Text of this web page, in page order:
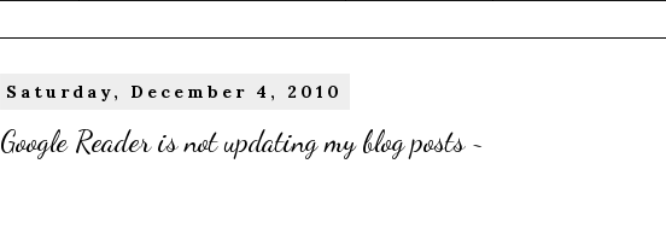
Saturday, December 4, 2010
Google Reader is not updating my blog posts ~